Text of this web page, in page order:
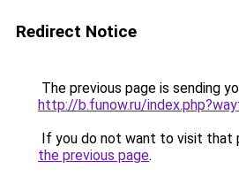
Redirect Notice
The previous page is sending
http://b.funow.ru/
If you do not want to visit that
the previous page.